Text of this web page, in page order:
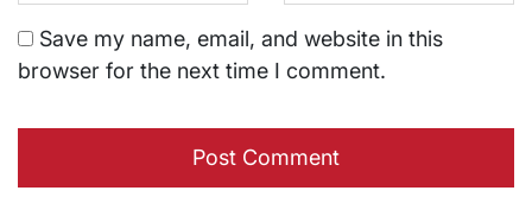
Save my name, email, and website in this
browser for the next time I comment.